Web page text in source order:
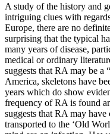
A study of the history and
intriguing clues with
Europe, there are no
surprising that the typical
many years of disease,
medical or ordinary
suggests that RA may be a
America, skeletons have
years which do show
frequency of RA is found
suggests that RA may
transported to the ‘Old